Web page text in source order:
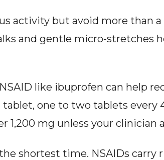
activity but avoid more than
and gentle micro‑stretches
like ibuprofen can help
one to two tablets every
1,200 mg unless your clinician
shortest time. NSAIDs carry